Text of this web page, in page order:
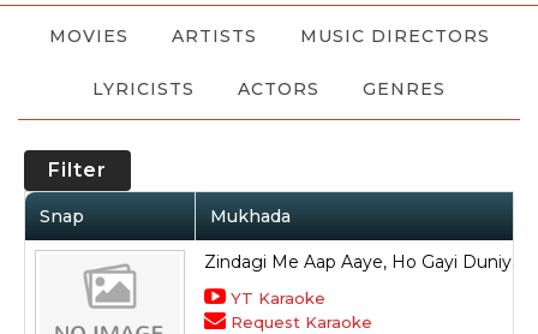
MOVIES ARTISTS MUSIC DIRECTORS
LYRICISTS ACTORS GENRES
Filter
Snap Mukhada
Zindagi Me Aap Aaye, Ho Gayi Duniya
YT Karaoke
Request Karaoke